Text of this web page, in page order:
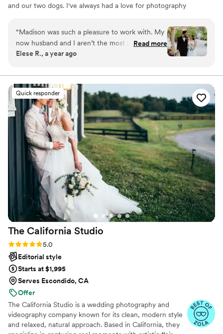
and our two dogs. I've always had a love for photography
photos to capture the genuine feeling of the moment
and to reflect you and your story.
“Madison was such a pleasure to work with. My
now husband and I aren’t the most comfortable
in front of the camera and Madison made the
Her pictures came out stunning!! She captured
our day beautifully and can’t say a single
negative thing about working with her. She was
there to answer any questions with prompt
responses and captured all I wanted on our big
day. If you’re looking for an awesome
professional to capture your wedding or any
major events Madison is your girl!! We would
love to use her services again for any future
photography needs.”
Read more
Elese R., a year ago
Quick responder
The California Studio
Rating: 5.0 (32 reviews)
5.0
Editorial style
Starts at $1,995
Serves Escondido, CA
Offer
The California Studio is a wedding photography and
videography company known for its clean, modern style
and relaxed, natural approach. Based in California, they